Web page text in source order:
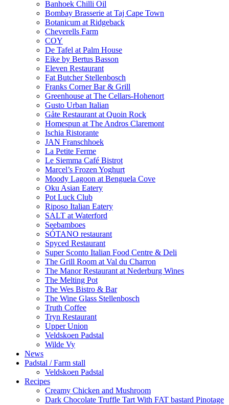
Banhoek Chilli Oil
Bombay Brasserie at Taj Cape Town
Botanicum at Ridgeback
Cheverells Farm
COY
De Tafel at Palm House
Eike by Bertus Basson
Eleven Restaurant
Fat Butcher Stellenbosch
Franks Corner Bar & Grill
Greenhouse at The Cellars-Hohenort
Gusto Urban Italian
Gåte Restaurant at Quoin Rock
Homespun at The Andros Claremont
Ischia Ristorante
JAN Franschhoek
La Petite Ferme
Le Siemma Café Bistrot
Marcel’s Frozen Yoghurt
Moody Lagoon at Benguela Cove
Oku Asian Eatery
Pot Luck Club
Riposo Italian Eatery
SALT at Waterford
Seebamboes
SÓTANO restaurant
Spyced Restaurant
Super Sconto Italian Food Centre & Deli
The Grill Room at Val du Charron
The Manor Restaurant at Nederburg Wines
The Melting Pot
The Wes Bistro & Bar
The Wine Glass Stellenbosch
Truth Coffee
Tryn Restaurant
Upper Union
Veldskoen Padstal
Wilde Vy
News
Padstal / Farm stall
Veldskoen Padstal
Recipes
Creamy Chicken and Mushroom
Dark Chocolate Truffle Tart With FAT bastard Pinotage